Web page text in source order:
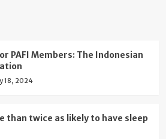
PAFI Members: The Indonesian
18, 2024
than twice as likely to have sleep